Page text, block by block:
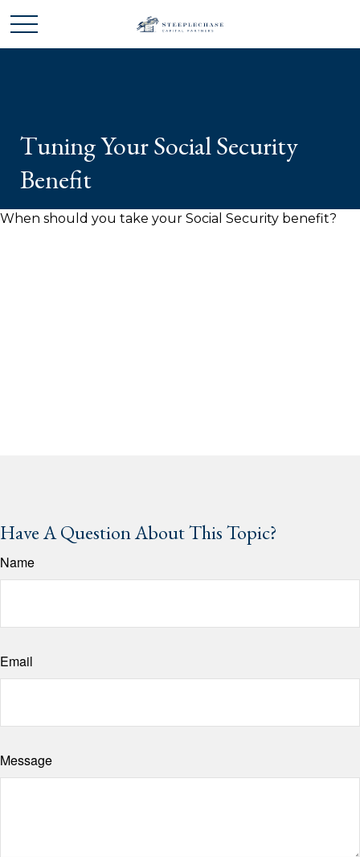
Tuning Your Social Security
Benefit
When should you take your Social Security benefit?
Have A Question About This Topic?
Name
Email
Message